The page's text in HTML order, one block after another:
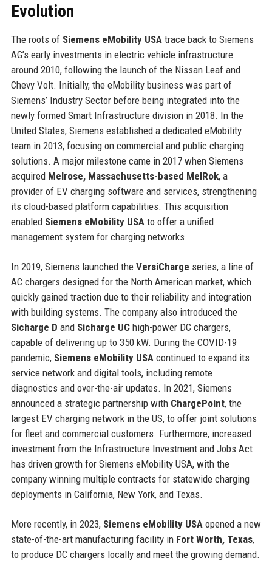
Evolution
The roots of Siemens eMobility USA trace back to Siemens
AG’s early investments in electric vehicle infrastructure
around 2010, following the launch of the Nissan Leaf and
Chevy Volt. Initially, the eMobility business was part of
Siemens’ Industry Sector before being integrated into the
newly formed Smart Infrastructure division in 2018. In the
United States, Siemens established a dedicated eMobility
team in 2013, focusing on commercial and public charging
solutions. A major milestone came in 2017 when Siemens
acquired Melrose, Massachusetts-based MelRok, a
provider of EV charging software and services, strengthening
its cloud-based platform capabilities. This acquisition
enabled Siemens eMobility USA to offer a unified
management system for charging networks.
In 2019, Siemens launched the VersiCharge series, a line of
AC chargers designed for the North American market, which
quickly gained traction due to their reliability and integration
with building systems. The company also introduced the
Sicharge D and Sicharge UChigh-power DC chargers,
capable of delivering up to 350 kW. During the COVID-19
pandemic, Siemens eMobility USA continued to expand its
service network and digital tools, including remote
diagnostics and over-the-air updates. In 2021, Siemens
announced a strategic partnership with ChargePoint, the
largest EV charging network in the US, to offer joint solutions
for fleet and commercial customers. Furthermore, increased
investment from the Infrastructure Investment and Jobs Act
has driven growth for Siemens eMobility USA, with the
company winning multiple contracts for statewide charging
deployments in California, New York, and Texas.
More recently, in 2023, Siemens eMobility USA opened a new
state-of-the-art manufacturing facility in Fort Worth, Texas,
to produce DC chargers locally and meet the growing demand.